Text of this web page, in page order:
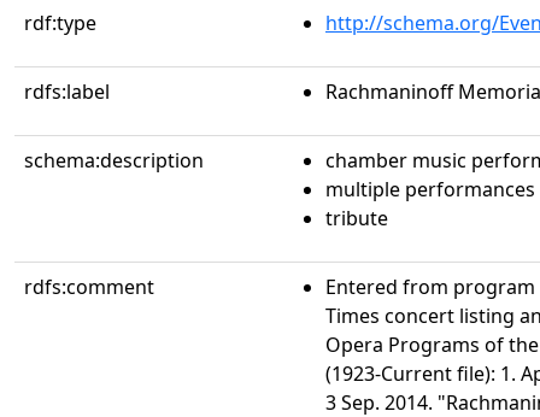
rdf:type http://schema.org/
rdfs:label Rachmaninoff
schema:description
chamber music
multiple performances
tribute
rdfs:comment
Entered from program
Times concert listing
Opera Programs of
(1923-Current file): 1.
3 Sep. 2014.